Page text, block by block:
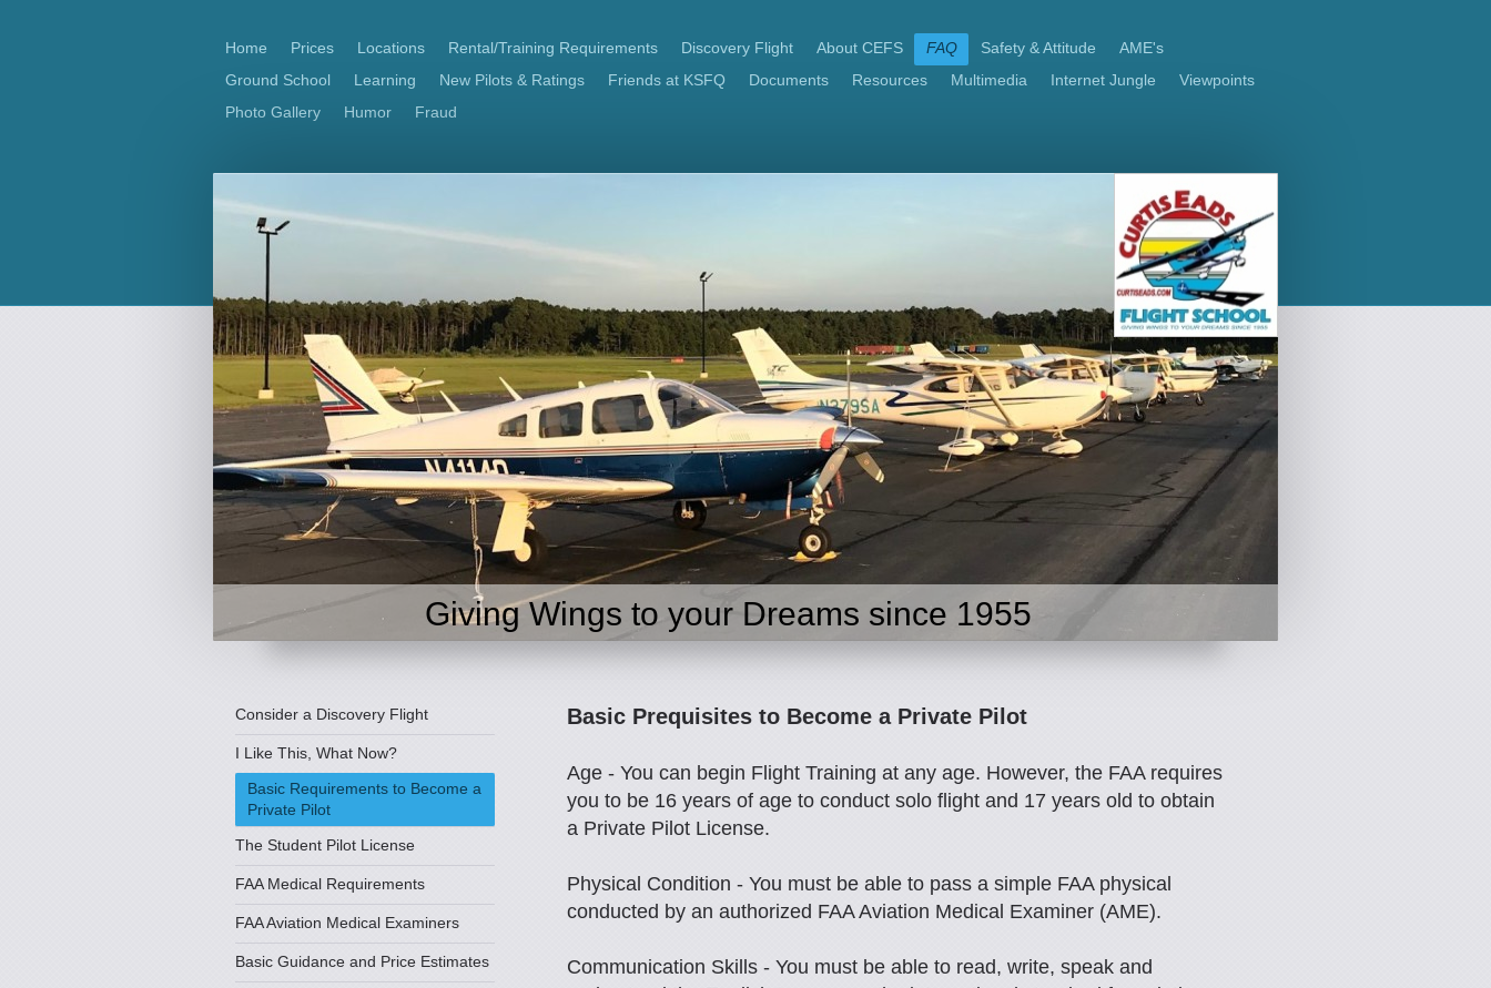
Home Prices Locations Rental/Training Requirements Discovery Flight About CEFS FAQ Safety & Attitude
AME's
Ground School
Learning New Pilots & Ratings Friends at KSFQ Documents Resources Multimedia Internet Jungle
Viewpoints
Photo Gallery
Humor Fraud
Giving Wings to your Dreams since 1955
Basic Prequisites to Become a Private Pilot
Age - You can begin Flight Training at any age. However, the FAA requires
you to be 16 years of age to conduct solo flight and 17 years old to obtain
a Private Pilot License.
Physical Condition - You must be able to pass a simple FAA physical
conducted by an authorized FAA Aviation Medical Examiner (AME).
Communication Skills - You must be able to read, write, speak and
Consider a Discovery Flight
I Like This, What Now?
Basic Requirements to Become a
Private Pilot
The Student Pilot License
FAA Medical Requirements
FAA Aviation Medical Examiners
Basic Guidance and Price Estimates